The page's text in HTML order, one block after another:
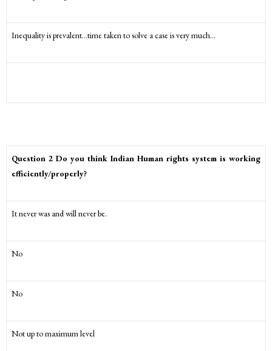
Inequality is prevalent…time taken to solve a case is very much…
Question 2 Do you think Indian Human rights system is working
efficiently/properly?
It never was and will never be.
No
No
Not up to maximum level